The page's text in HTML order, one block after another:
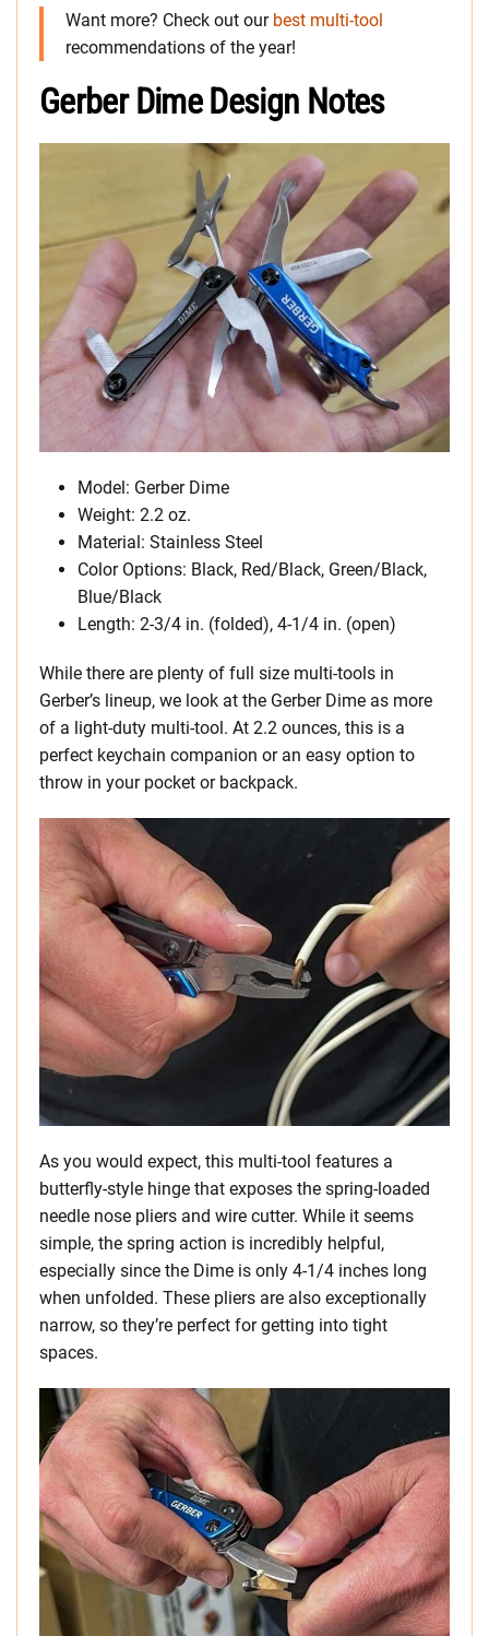
Want more? Check out our best multi-tool
recommendations of the year!
Gerber Dime Design Notes
Model: Gerber Dime
Weight: 2.2 oz.
Material: Stainless Steel
Color Options: Black, Red/Black, Green/Black,
Blue/Black
Length: 2-3/4 in. (folded), 4-1/4 in. (open)
While there are plenty of full size multi-tools in
Gerber’s lineup, we look at the Gerber Dime as more
of a light-duty multi-tool. At 2.2 ounces, this is a
perfect keychain companion or an easy option to
throw in your pocket or backpack.
As you would expect, this multi-tool features a
butterfly-style hinge that exposes the spring-loaded
needle nose pliers and wire cutter. While it seems
simple, the spring action is incredibly helpful,
especially since the Dime is only 4-1/4 inches long
when unfolded. These pliers are also exceptionally
narrow, so they’re perfect for getting into tight
spaces.